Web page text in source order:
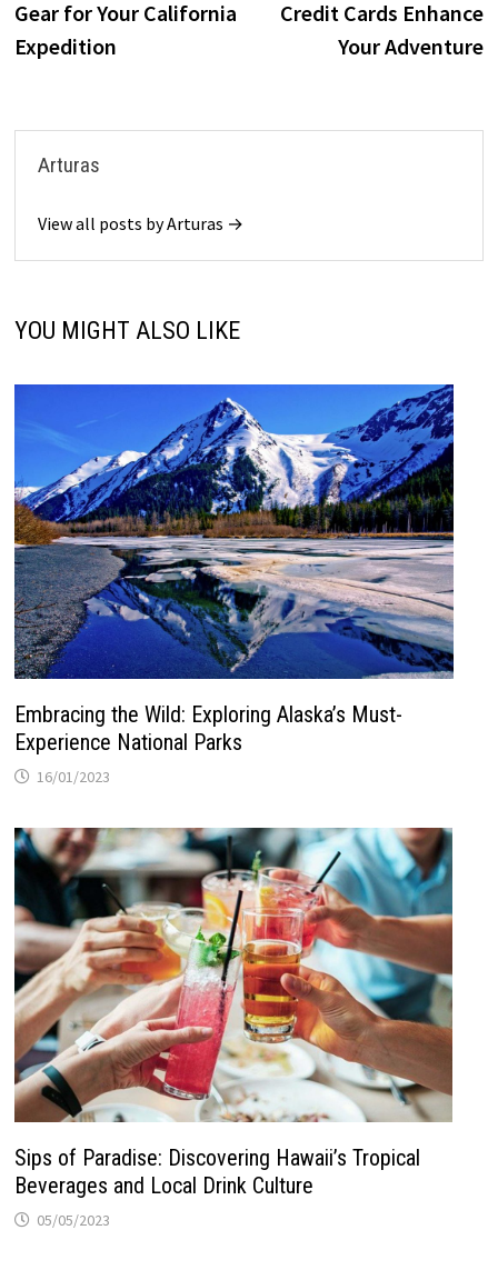
Gear for Your California
Expedition
Credit Cards Enhance
Your Adventure
Arturas
View all posts by Arturas →
YOU MIGHT ALSO LIKE
Embracing the Wild: Exploring Alaska’s Must-
Experience National Parks
16/01/2023
Sips of Paradise: Discovering Hawaii’s Tropical
Beverages and Local Drink Culture
05/05/2023